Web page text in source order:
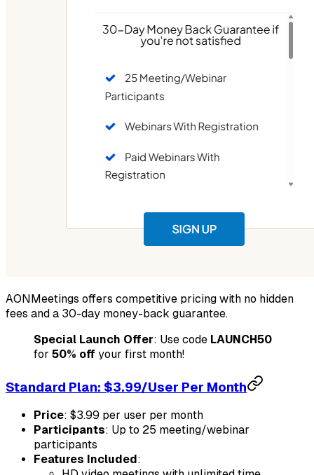
AONMeetings offers competitive pricing with no hidden
fees and a 30-day money-back guarantee.
Special Launch Offer: Use code LAUNCH50
for 50% off your first month!
Standard Plan: $3.99/User Per Month
Price: $3.99 per user per month
Participants: Up to 25 meeting/webinar
participants
Features Included :